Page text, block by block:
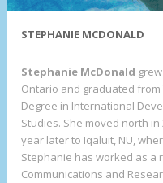
STEPHANIE MCDONALD
Stephanie McDonald
Ontario and graduated
Degree in International
Studies. She moved north in
year later to Iqaluit, NU,
Stephanie has worked as a
Communications and